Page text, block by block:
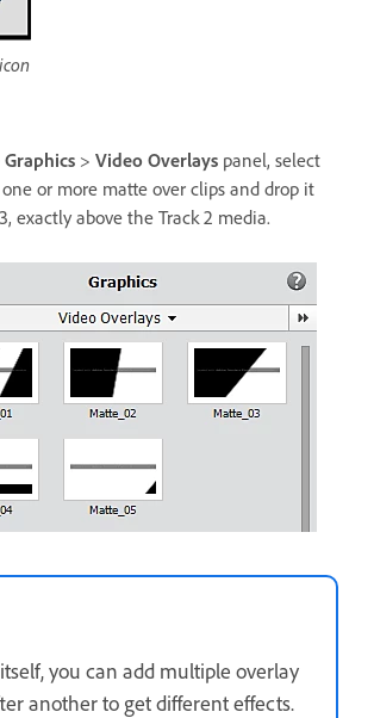
Graphics > Video Overlays panel, select
or more matte over clips and drop it
exactly above the Track 2 media.
you can add multiple overlay
another to get different effects.